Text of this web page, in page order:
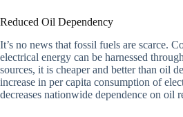
Reduced Oil Dependency
It’s no news that fossil fuels are scarce.
electrical energy can be harnessed
sources, it is cheaper and better than oil
increase in per capita consumption of
decreases nationwide dependence on oil